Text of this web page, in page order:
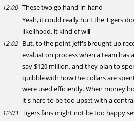
12:00 These two go hand-in-hand
Yeah, it could really hurt the Tigers
likelihood, it kind of will
12:02 But, to the point Jeff's brought up
evaluation process when a team has
say $120 million, and they plan to
quibble with how the dollars are
were used efficiently. When money
it's hard to be too upset with a
12:03 Tigers fans might not be too happy